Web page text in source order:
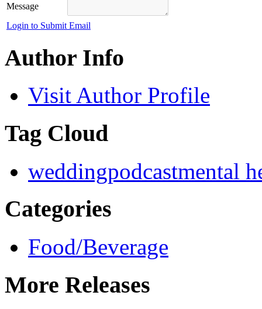
Message
Login to Submit Email
Author Info
Visit Author Profile
Tag Cloud
weddingpodcastmental
Categories
Food/Beverage
More Releases